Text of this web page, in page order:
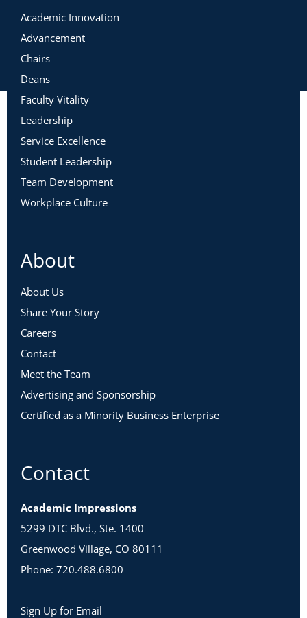
Academic Innovation
Advancement
Chairs
Deans
Faculty Vitality
Leadership
Service Excellence
Student Leadership
Team Development
Workplace Culture
About
About Us
Share Your Story
Careers
Contact
Meet the Team
Advertising and Sponsorship
Certified as a Minority Business Enterprise
Contact
Academic Impressions
5299 DTC Blvd., Ste. 1400
Greenwood Village, CO 80111
Phone: 720.488.6800
Sign Up for Email